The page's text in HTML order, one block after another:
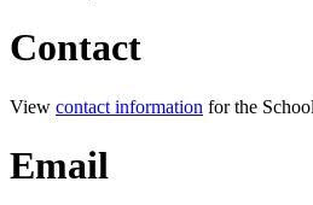
Contact
View contact information for the
Email